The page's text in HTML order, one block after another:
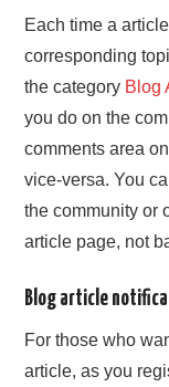
Each time a
corresponding
the category Blog
you do on the
comments area
vice-versa. You
the community or
article page, not
Blog article
For those who
article, as you